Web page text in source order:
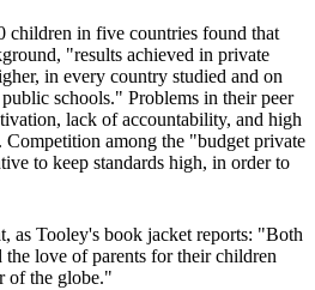
children in five countries found that
"results achieved in private
in every country studied and on
schools." Problems in their peer
lack of accountability, and high
Competition among the "budget private
to keep standards high, in order to
as Tooley's book jacket reports: "Both
the love of parents for their children
of the globe."